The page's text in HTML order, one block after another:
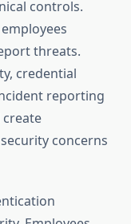
controls.
threats.
credential
reporting
concerns